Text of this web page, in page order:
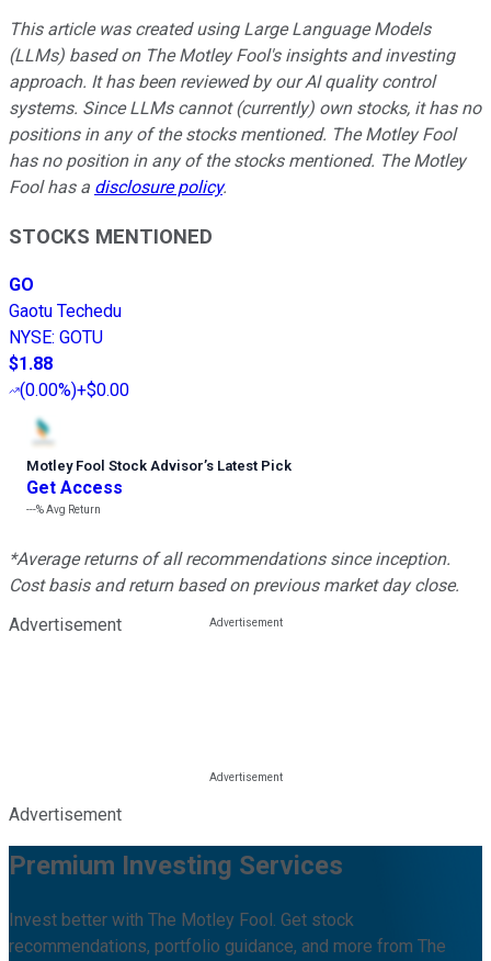
This article was created using Large Language Models
(LLMs) based on The Motley Fool's insights and investing
approach. It has been reviewed by our AI quality control
systems. Since LLMs cannot (currently) own stocks, it has no
positions in any of the stocks mentioned. The Motley Fool
has no position in any of the stocks mentioned. The Motley
Fool has a disclosure policy.
STOCKS MENTIONED
GO
Gaotu Techedu
NYSE: GOTU
$1.88
(0.00%)+$0.00
Motley Fool Stock Advisor’s Latest Pick
Get Access
---%Avg Return
*Average returns of all recommendations since inception.
Cost basis and return based on previous market day close.
Advertisement
Advertisement
Premium Investing Services
Invest better with The Motley Fool. Get stock
recommendations, portfolio guidance, and more from The